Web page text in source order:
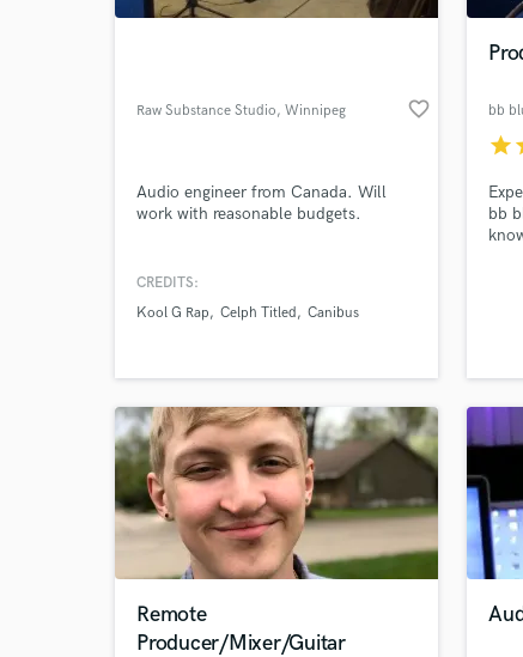
Raw Substance Studio, Winnipeg favorite_border
Audio engineer from Canada. Will
work with reasonable budgets.
CREDITS:
Kool G Rap
Celph Titled Canibus
bb
star
bb
Remote
Producer/Mixer/Guitar
Tell
Need